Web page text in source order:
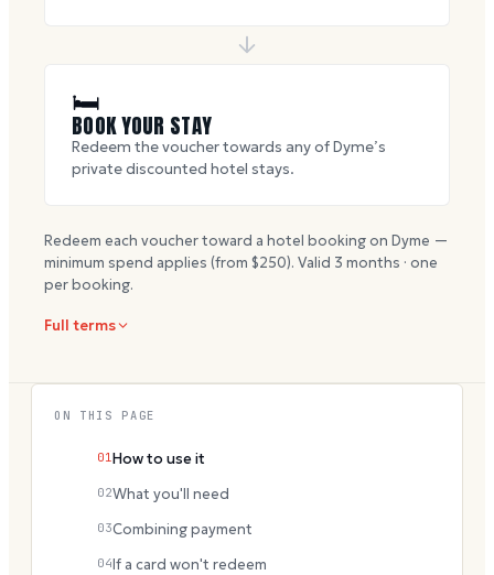
🛏
BOOK YOUR STAY
Redeem the voucher towards any of Dyme’s
private discounted hotel stays.
Redeem each voucher toward a hotel booking on Dyme —
minimum spend applies (from $250). Valid 3 months · one
per booking.
Full terms
ON THIS PAGE
01 How to use it
02What you'll need
03Combining payment
04If a card won't redeem